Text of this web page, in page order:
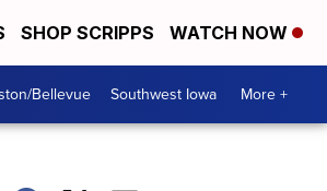
SHOP SCRIPPS WATCH NOW
Bellevue Southwest Iowa More +